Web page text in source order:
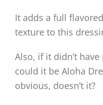
It adds a full
texture to this
Also, if it didn’t
could it be Aloha
obvious, doesn’t it?